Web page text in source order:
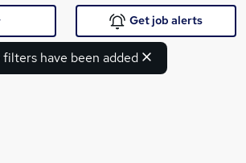
filters have been added
Get job alerts